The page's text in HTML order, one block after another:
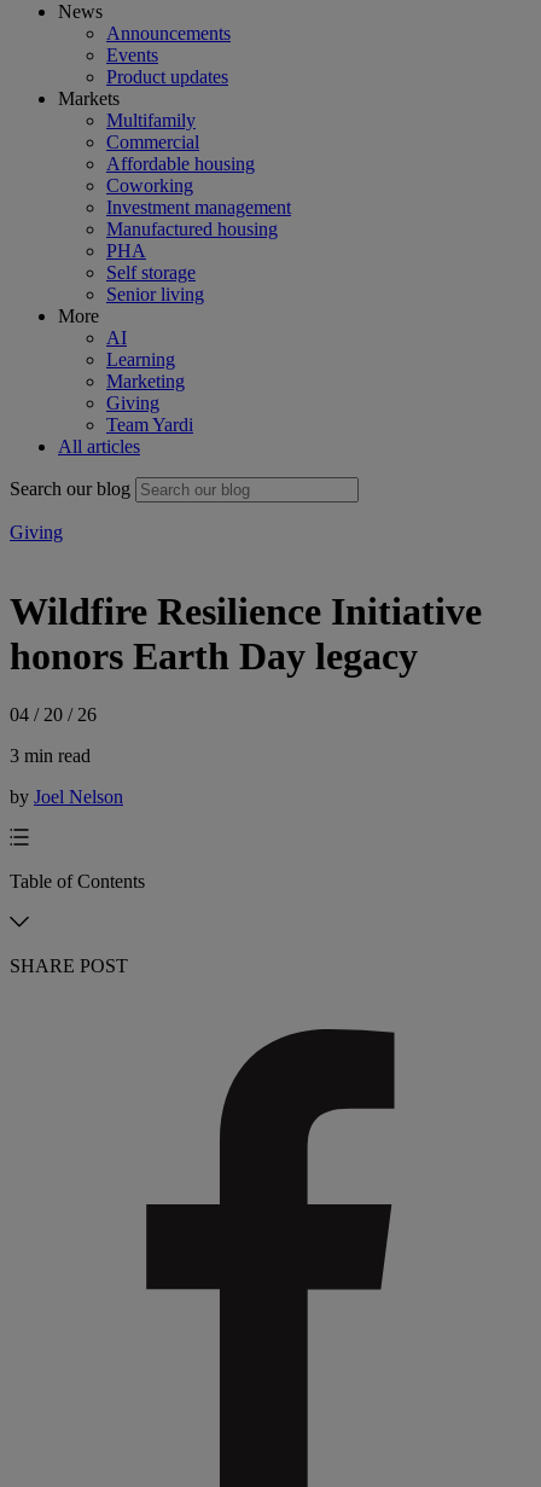
News
Announcements
Events
Product updates
Markets
Multifamily
Commercial
Affordable housing
Coworking
Investment management
Manufactured housing
PHA
Self storage
Senior living
More
AI
Learning
Marketing
Giving
Team Yardi
All articles
Search our blog
Giving
Wildfire Resilience Initiative
honors Earth Day legacy
04 / 20 / 26
3 min read
by Joel Nelson
Table of Contents
SHARE POST